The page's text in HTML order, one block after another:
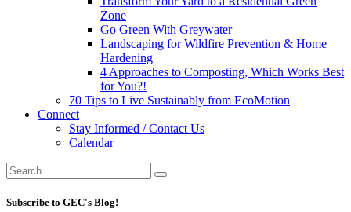
Zone
Go Green With Greywater
Landscaping for Wildfire Prevention & Home
Hardening
4 Approaches to Composting, Which Works Best
for You?!
70 Tips to Live Sustainably from EcoMotion
Connect
Stay Informed / Contact Us
Calendar
Subscribe to GEC's Blog!